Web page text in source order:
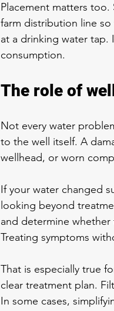
Placement matters
farm distribution line
at a drinking water
consumption.
The role of
Not every water
to the well itself. A
wellhead, or worn
If your water changed
looking beyond
and determine
Treating symptoms
That is especially true
clear treatment plan.
In some cases,